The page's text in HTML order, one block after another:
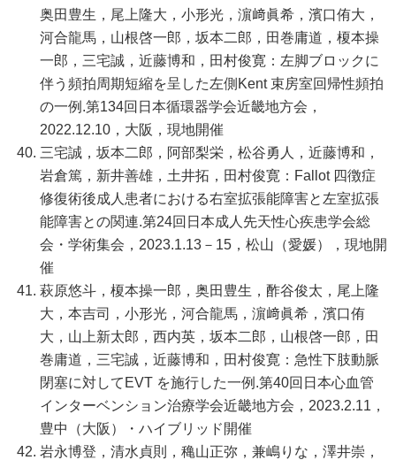
奥田豊生，尾上隆大，小形光，濵﨑眞希，濱口侑大，
河合龍馬，山根啓一郎，坂本二郎，田巻庸道，榎本操
一郎，三宅誠，近藤博和，田村俊寛：左脚ブロックに
伴う頻拍周期短縮を呈した左側Kent 束房室回帰性頻拍
の一例.第134回日本循環器学会近畿地方会，
2022.12.10，大阪，現地開催
三宅誠，坂本二郎，阿部梨栄，松谷勇人，近藤博和，
岩倉篤，新井善雄，土井拓，田村俊寛：Fallot 四徴症
修復術後成人患者における右室拡張能障害と左室拡張
能障害との関連.第24回日本成人先天性心疾患学会総
会・学術集会，2023.1.13－15，松山（愛媛），現地開
催
萩原悠斗，榎本操一郎，奥田豊生，酢谷俊太，尾上隆
大，本吉司，小形光，河合龍馬，濵﨑眞希，濱口侑
大，山上新太郎，西内英，坂本二郎，山根啓一郎，田
巻庸道，三宅誠，近藤博和，田村俊寛：急性下肢動脈
閉塞に対してEVT を施行した一例.第40回日本心血管
インターベンション治療学会近畿地方会，2023.2.11，
豊中（大阪）・ハイブリッド開催
岩永博登，清水貞則，穐山正弥，兼嶋りな，澤井崇，